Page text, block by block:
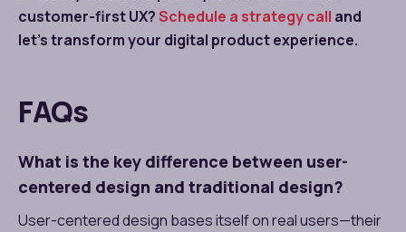
customer-first UX?Schedule a strategy call and
let’s transform your digital product experience.
FAQs
What is the key difference between user-
centered design and traditional design?
User-centered design bases itself on real users—their